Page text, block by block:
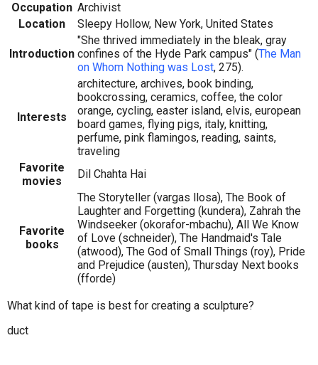
Occupation Archivist
Location
Sleepy Hollow, New York, United States
Introduction
"She thrived immediately in the bleak, gray
confines of the Hyde Park campus" (The Man
on Whom Nothing was Lost, 275).
Interests
architecture, archives, book binding,
bookcrossing, ceramics, coffee, the color
orange, cycling, easter island, elvis, european
board games, flying pigs, italy, knitting,
perfume, pink flamingos, reading, saints,
traveling
Favorite
movies
Dil Chahta Hai
Favorite
books
The Storyteller (vargas llosa), The Book of
Laughter and Forgetting (kundera), Zahrah the
Windseeker (okorafor-mbachu), All We Know
of Love (schneider), The Handmaid's Tale
(atwood), The God of Small Things (roy), Pride
and Prejudice (austen), Thursday Next books
(fforde)
What kind of tape is best for creating a sculpture?
duct